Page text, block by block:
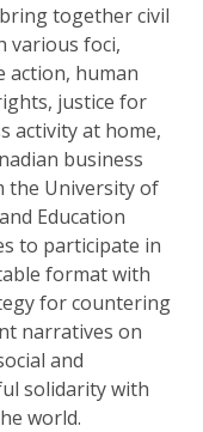
together civil
various foci,
action, human
justice for
activity at home,
business
the University of
Education
to participate in
format with
for countering
narratives on
and
solidarity with
world.